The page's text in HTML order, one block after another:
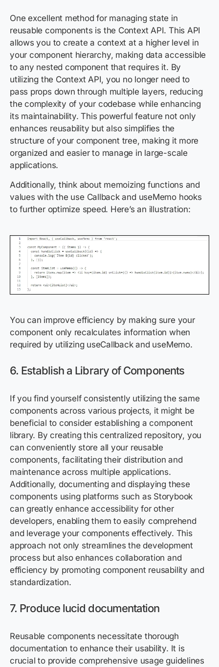
One excellent method for managing state in
reusable components is the Context API. This API
allows you to create a context at a higher level in
your component hierarchy, making data accessible
to any nested component that requires it. By
utilizing the Context API, you no longer need to
pass props down through multiple layers, reducing
the complexity of your codebase while enhancing
its maintainability. This powerful feature not only
enhances reusability but also simplifies the
structure of your component tree, making it more
organized and easier to manage in large-scale
applications.
Additionally, think about memoizing functions and
values with the use Callback and useMemo hooks
to further optimize speed. Here’s an illustration:
You can improve efficiency by making sure your
component only recalculates information when
required by utilizing useCallback and useMemo.
6. Establish a Library of Components
If you find yourself consistently utilizing the same
components across various projects, it might be
beneficial to consider establishing a component
library. By creating this centralized repository, you
can conveniently store all your reusable
components, facilitating their distribution and
maintenance across multiple applications.
Additionally, documenting and displaying these
components using platforms such as Storybook
can greatly enhance accessibility for other
developers, enabling them to easily comprehend
and leverage your components effectively. This
approach not only streamlines the development
process but also enhances collaboration and
efficiency by promoting component reusability and
standardization.
7. Produce lucid documentation
Reusable components necessitate thorough
documentation to enhance their usability. It is
crucial to provide comprehensive usage guidelines